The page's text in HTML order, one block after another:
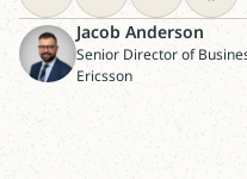
Jacob Anderson
Senior Director of
Ericsson